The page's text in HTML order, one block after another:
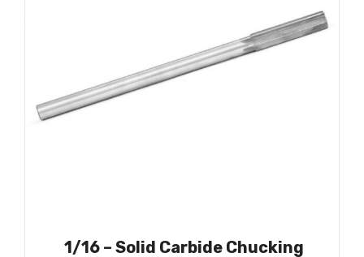
1/16 – Solid Carbide Chucking